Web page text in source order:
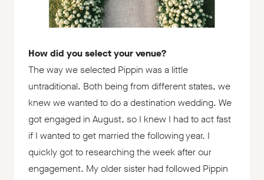
How did you select your venue?
The way we selected Pippin was a little
untraditional. Both being from different states, we
knew we wanted to do a destination wedding. We
got engaged in August, so I knew I had to act fast
if I wanted to get married the following year. I
quickly got to researching the week after our
engagement. My older sister had followed Pippin